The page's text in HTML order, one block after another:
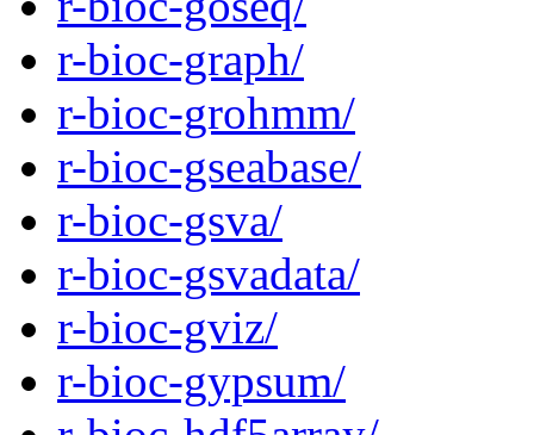
r-bioc-graph/
r-bioc-grohmm/
r-bioc-gseabase/
r-bioc-gsva/
r-bioc-gsvadata/
r-bioc-gviz/
r-bioc-gypsum/